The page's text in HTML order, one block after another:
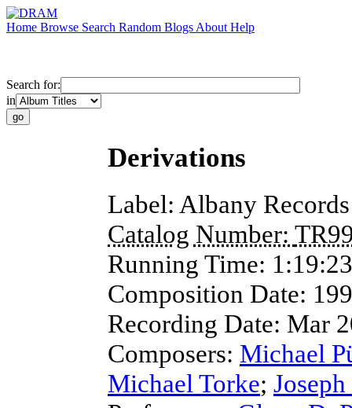
Home Browse Search Random Blogs About Help
Search for:
in
Derivations
Label: Albany Records
Catalog Number:
Running Time: 1:19:23
Composition Date:
Recording Date: Mar
Composers: Michael
Michael Torke;